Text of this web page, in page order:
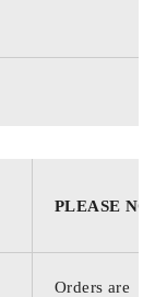
PLEASE
Orders are